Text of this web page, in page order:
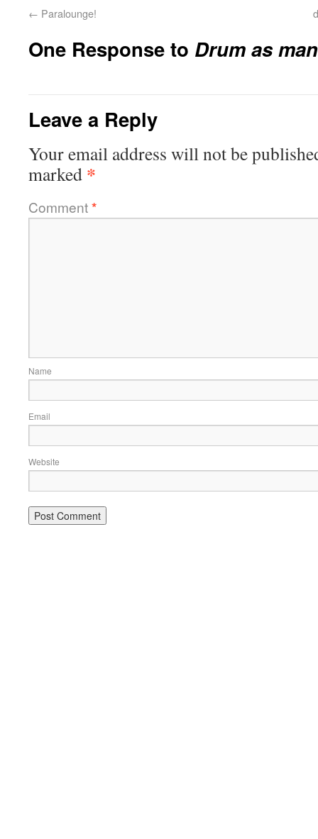
← Paralounge!
One Response to Drum as
Leave a Reply
Your email address will not be
marked *
Comment*
Name
Email
Website